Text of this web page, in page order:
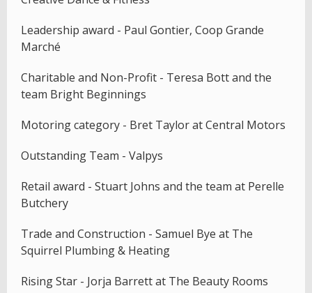
Leadership award - Paul Gontier, Coop Grande
Marché
Charitable and Non-Profit - Teresa Bott and the
team Bright Beginnings
Motoring category - Bret Taylor at Central Motors
Outstanding Team - Valpys
Retail award - Stuart Johns and the team at Perelle
Butchery
Trade and Construction - Samuel Bye at The
Squirrel Plumbing & Heating
Rising Star - Jorja Barrett at The Beauty Rooms